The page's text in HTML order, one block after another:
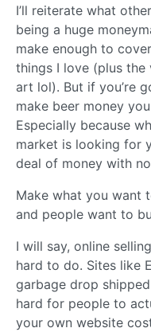
I’ll reiterate what
being a huge
make enough to
things I love (plus
art lol). But if you’re
make beer money
Especially because
market is looking for
deal of money with
Make what you want
and people want to
I will say, online
hard to do. Sites like
garbage drop
hard for people to
your own website